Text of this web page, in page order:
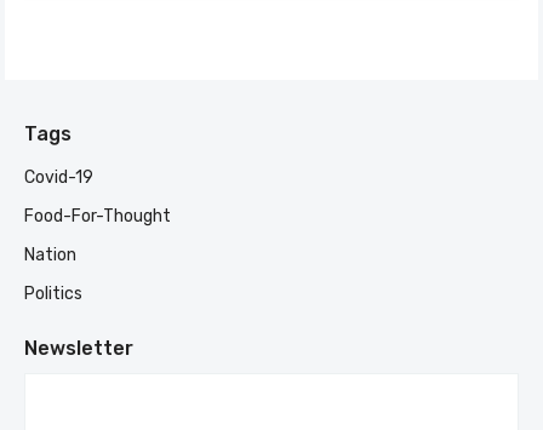
Tags
Covid-19
Food-For-Thought
Nation
Politics
Newsletter